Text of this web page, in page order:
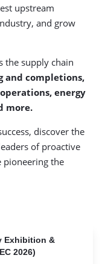
upstream
and grow
the supply chain
and completions,
energy
more.
discover the
of proactive
pioneering the
Exhibition &
2026)